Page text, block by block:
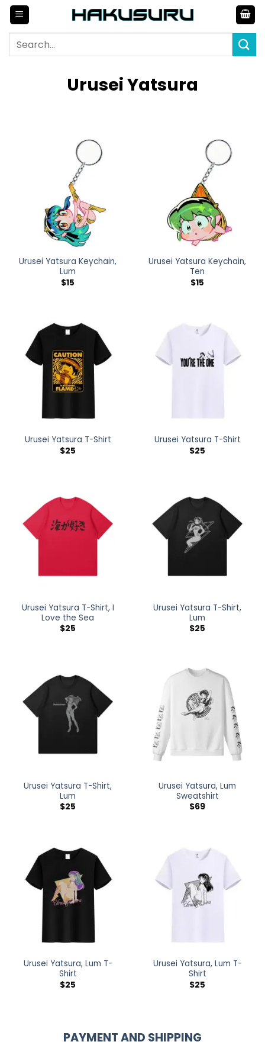
Skip
content
Search
Urusei Yatsura
Urusei Yatsura Keychain,
Lum
$15
Urusei Yatsura Keychain,
Ten
$15
Urusei Yatsura T-Shirt
$25
Urusei Yatsura T-Shirt
$25
Urusei Yatsura T-Shirt, I
Love the Sea
$25
Urusei Yatsura T-Shirt,
Lum
$25
Urusei Yatsura T-Shirt,
Lum
$25
Urusei Yatsura, Lum
Sweatshirt
$69
Urusei Yatsura, Lum T-
Shirt
$25
Urusei Yatsura, Lum T-
Shirt
$25
PAYMENT AND SHIPPING